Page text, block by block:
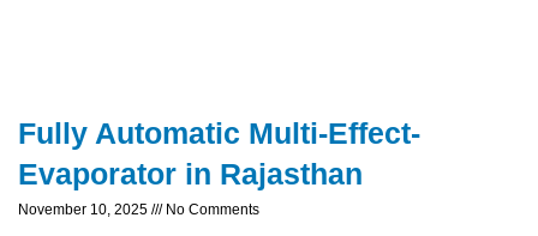
Fully Automatic Multi-Effect-
Evaporator in Rajasthan
November 10, 2025 No Comments